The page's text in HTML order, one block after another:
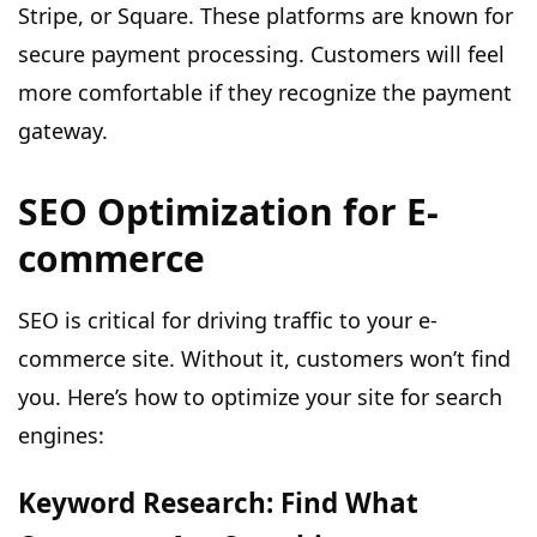
Stripe, or Square. These platforms are known for
secure payment processing. Customers will feel
more comfortable if they recognize the payment
gateway.
SEO Optimization for E-
commerce
SEO is critical for driving traffic to your e-
commerce site. Without it, customers won’t find
you. Here’s how to optimize your site for search
engines:
Keyword Research: Find What